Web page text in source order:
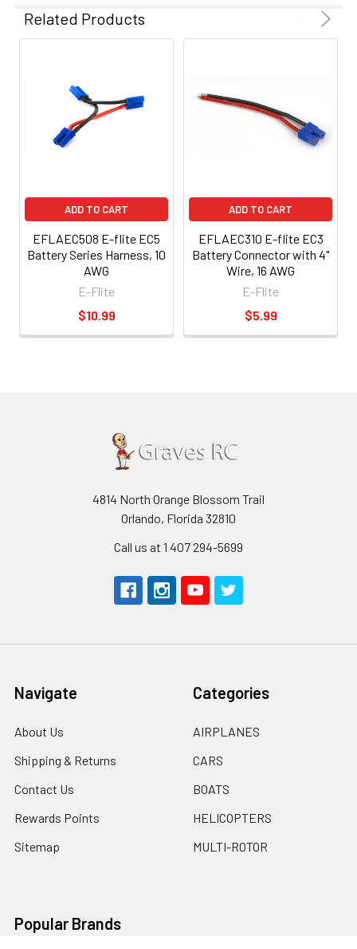
Related Products
ADD TO CART
EFLAEC508 E-flite EC5
Battery Series Harness, 10
AWG
E-Flite
$10.99
ADD TO CART
EFLAEC310 E-flite EC3
Battery Connector with 4"
Wire, 16 AWG
E-Flite
$5.99
4814 North Orange Blossom Trail
Orlando, Florida 32810
Call us at 1 407 294-5699
Navigate
About Us
Shipping & Returns
Contact Us
Rewards Points
Sitemap
Categories
AIRPLANES
CARS
BOATS
HELICOPTERS
MULTI-ROTOR
Popular Brands